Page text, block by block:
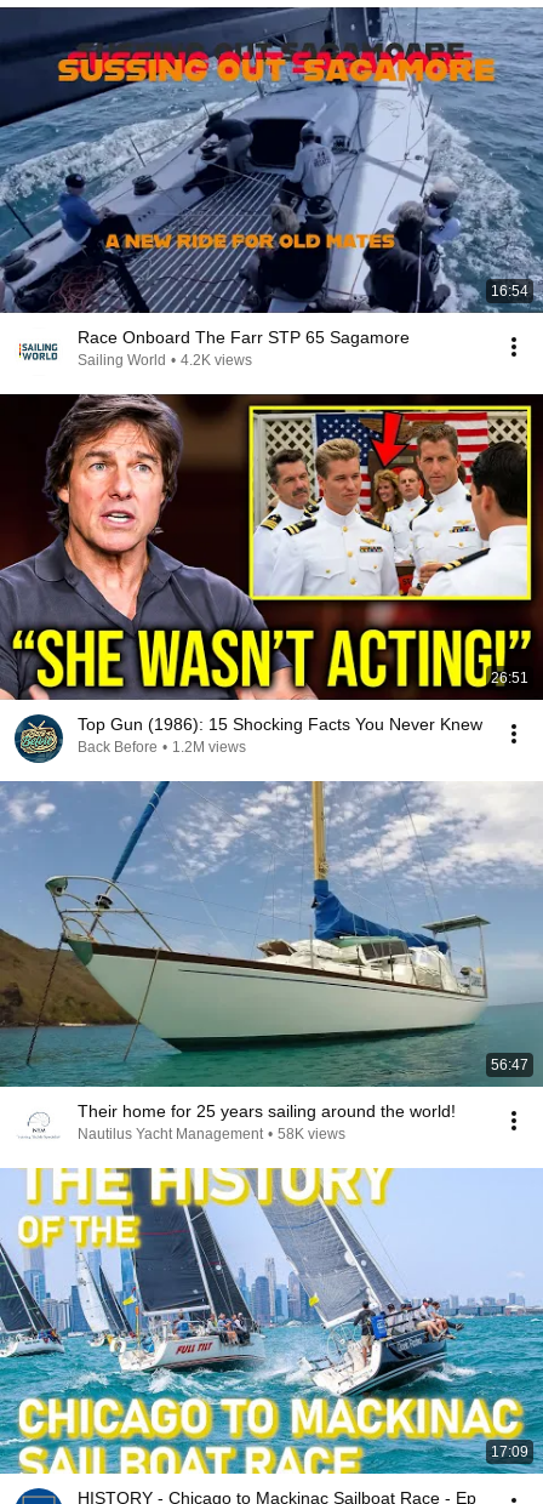
16:54
Race Onboard The Farr STP 65 Sagamore
Sailing World • 4.2K views
26:51
Top Gun (1986): 15 Shocking Facts You Never Knew
Back Before • 1.2M views
56:47
Their home for 25 years sailing around the world!
Nautilus Yacht Management • 58K views
17:09
HISTORY - Chicago to Mackinac Sailboat Race - Ep